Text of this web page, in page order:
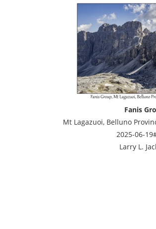
Fanis
Mt Lagazuoi, Belluno
2025-06-
Larry L.